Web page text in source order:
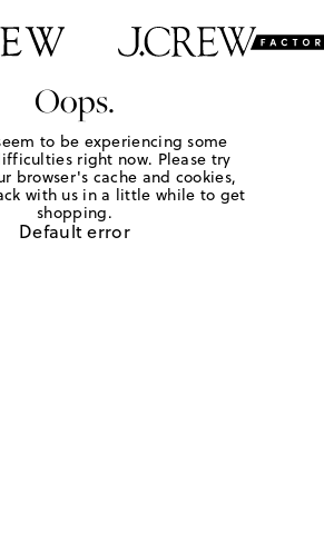
Oops.
to be experiencing some
right now. Please try
browser's cache and cookies,
with us in a little while to get
shopping.
Default error